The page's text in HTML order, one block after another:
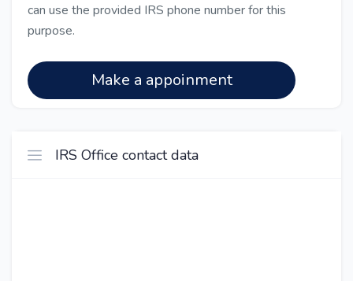
can use the provided IRS phone number for this
purpose.
Make a appoinment
IRS Office contact data